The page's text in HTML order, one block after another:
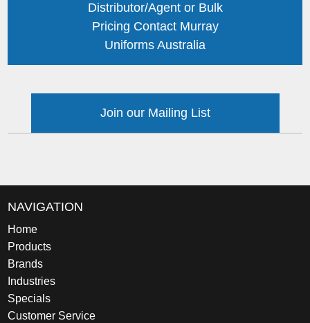
Distributor/Agent or Bulk
Pricing Contact Murray
Uniforms Australia
Join our Mailing List
NAVIGATION
Home
Products
Brands
Industries
Specials
Customer Service